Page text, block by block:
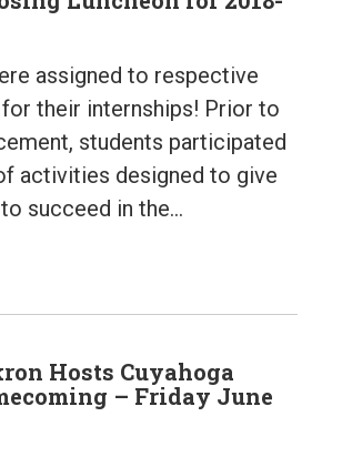
assigned to respective
their internships! Prior to
students participated
activities designed to give
succeed in the…
Hosts Cuyahoga
– Friday June